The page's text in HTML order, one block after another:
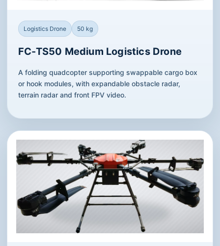
Logistics Drone 50 kg
FC-TS50 Medium Logistics Drone
A folding quadcopter supporting swappable cargo box
or hook modules, with expandable obstacle radar,
terrain radar and front FPV video.